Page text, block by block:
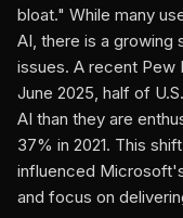
bloat." While many
AI, there is a growing
issues. A recent Pew
June 2025, half of
AI than they are
37% in 2021. This
influenced
and focus on